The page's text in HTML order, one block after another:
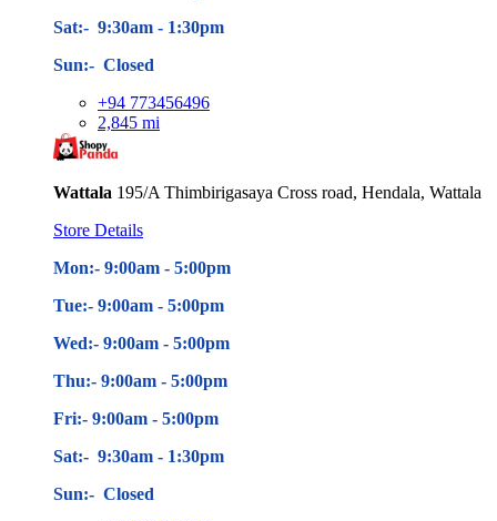
Sat:- 9:30am - 1:30pm
Sun:- Closed
+94 773456496
2,845 mi
Wattala 195/A Thimbirigasaya Cross road, Hendala, Wattala
Store Details
Mon:- 9:00am - 5:00pm
Tue:- 9:00am - 5:00pm
Wed:- 9:00am - 5:00pm
Thu:- 9:00am - 5:00pm
Fri:- 9:00am - 5:00pm
Sat:- 9:30am - 1:30pm
Sun:- Closed